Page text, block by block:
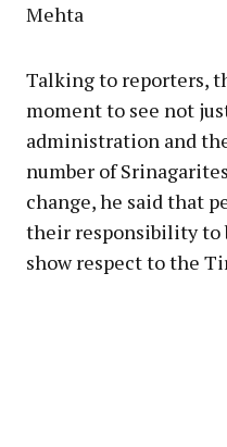
Mehta
Talking to reporters,
moment to see not
administration and
number of
change, he said that
their responsibility to
show respect to the